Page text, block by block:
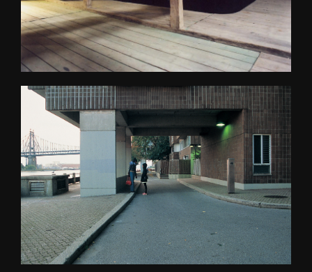
Psychasthenia 5
Heterotopia
Play/ Plain Dead